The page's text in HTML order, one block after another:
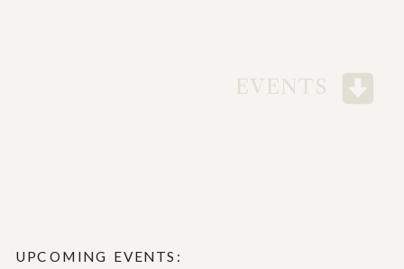
EVENTS
UPCOMING EVENTS: